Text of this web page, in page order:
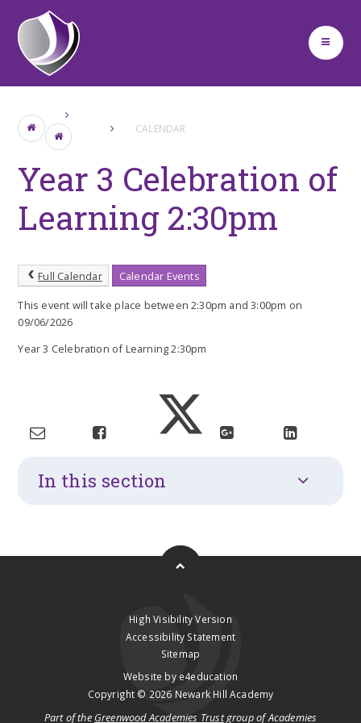
Skip to content ↓
CALENDAR
Year 3 Celebration of
Learning 2:30pm
Full Calendar
Calendar Events
This event will take place between 2:30pm and 3:00pm on
09/06/2026
Year 3 Celebration of Learning 2:30pm
In this section
High Visibility Version
Accessibility Statement
Sitemap
Website by e4education
Copyright © 2026 Newark Hill Academy
Part of the Greenwood Academies Trustgroup of Academies